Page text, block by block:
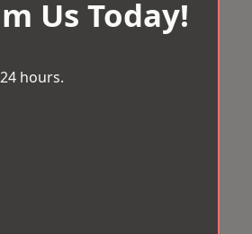
Us Today!
hours.